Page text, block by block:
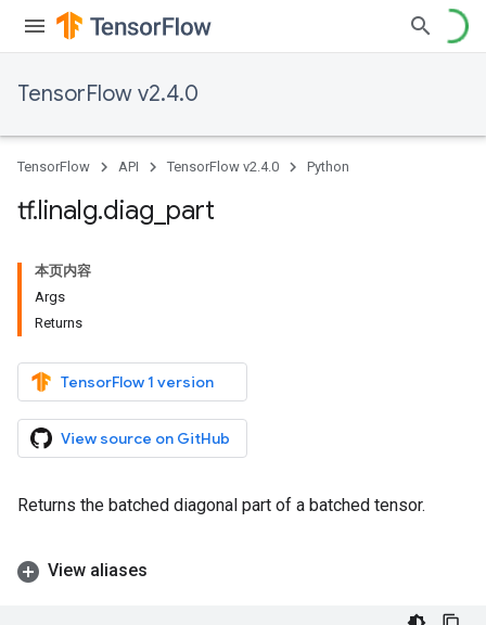
TensorFlow v2.4.0
TensorFlow API TensorFlow v2.4.0 Python
tf.linalg.diag part
本页内容
Args
Returns
TensorFlow 1 version
View source on GitHub
Returns the batched diagonal part of a batched tensor.
View aliases